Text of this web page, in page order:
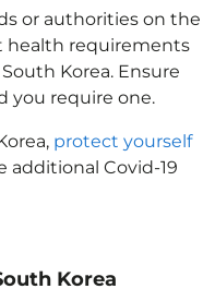
or authorities on the
health requirements
Korea. Ensure
you require one.
, protect yourself
additional Covid-19
Korea